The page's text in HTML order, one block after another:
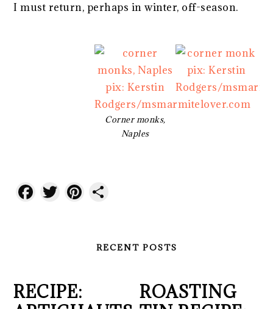
I must return, perhaps in winter, off-season.
Corner monks,
Naples
Facebook
TwitterPinterest
RECENT POSTS
RECIPE:
ROASTING